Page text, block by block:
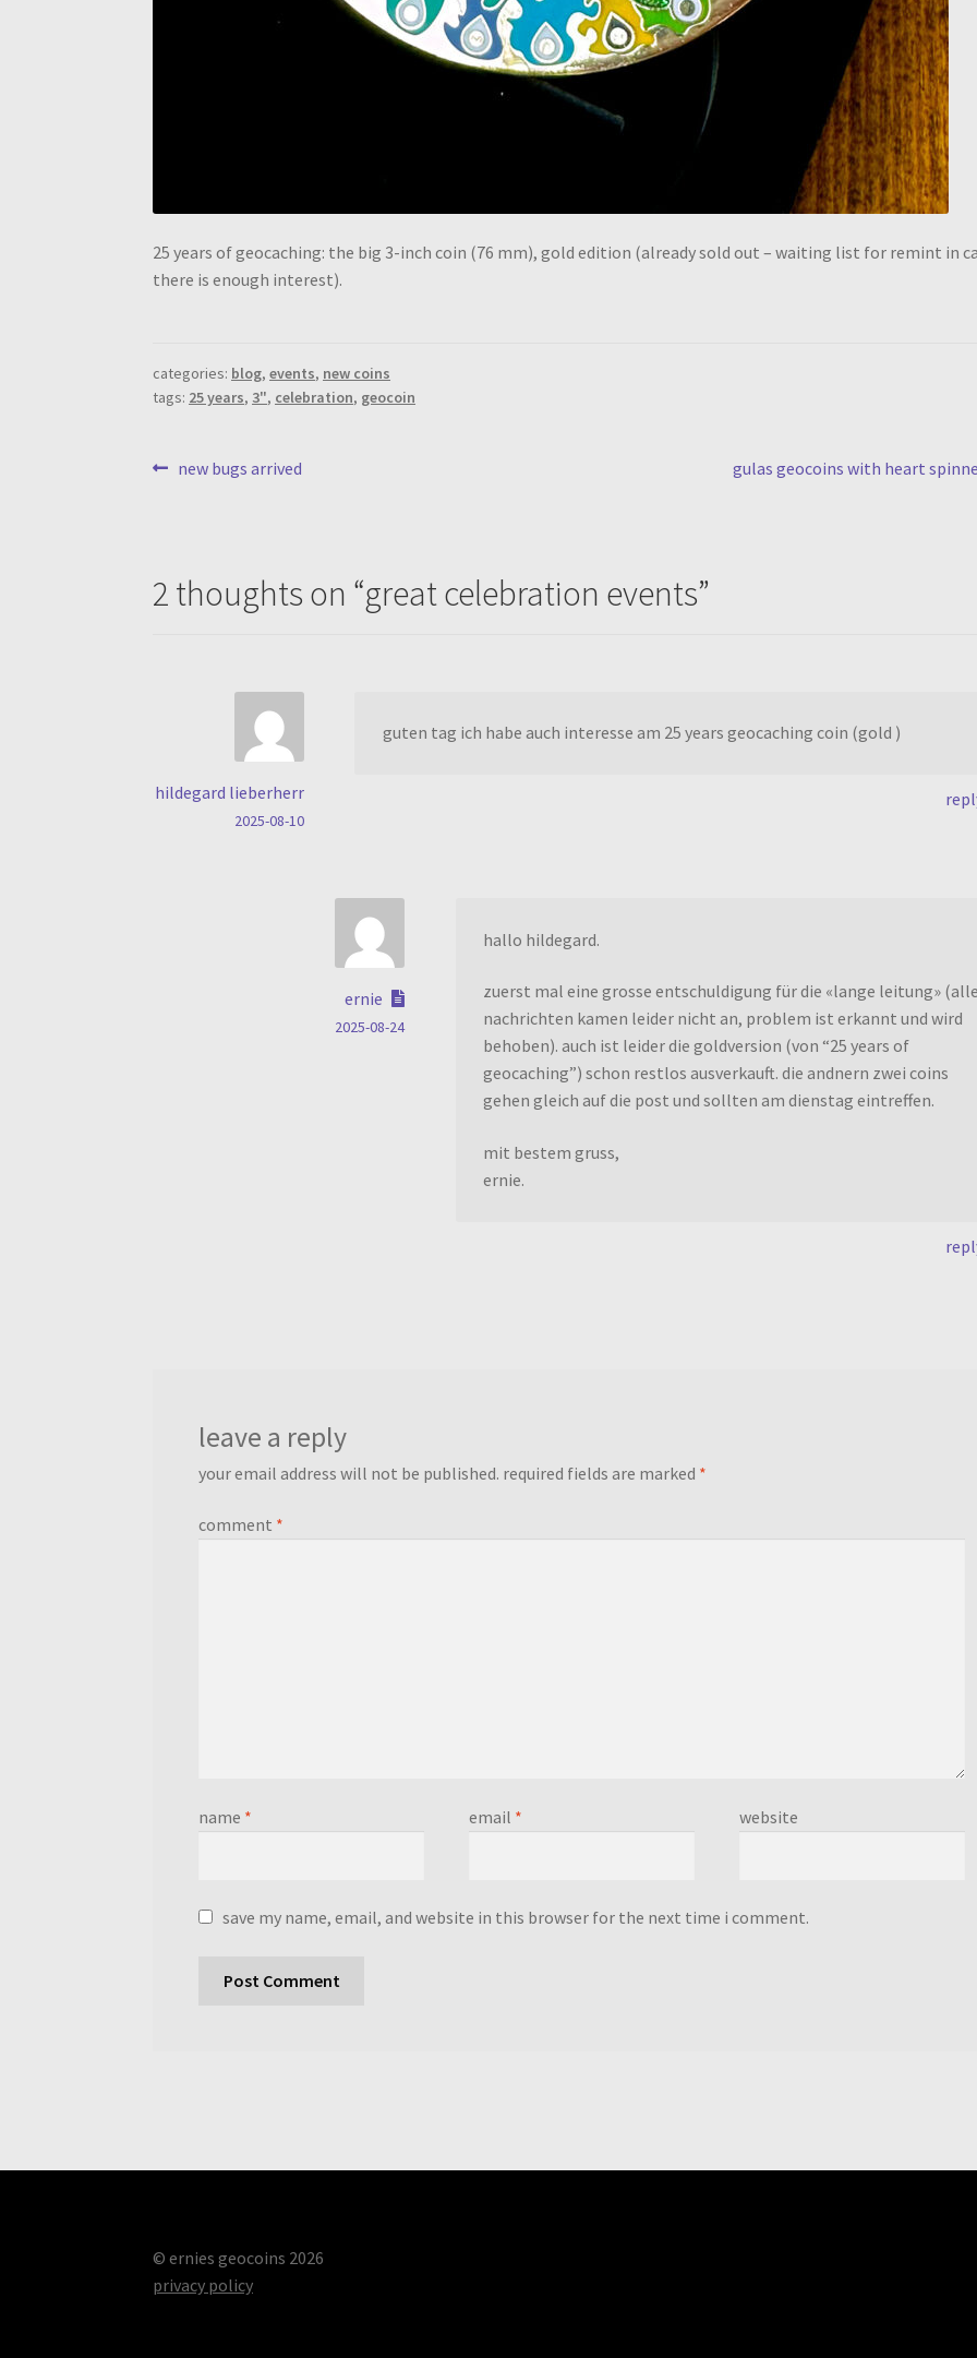
25 years of geocaching: the big 3-inch coin (76 mm), gold edition (already sold out – waiting list for remint in
there is enough interest).
categories: blog,events, new coins
tags: 25 years, 3", celebration, geocoin
post
previous
new bugs arrived
next
gulas geocoins with heart
2 thoughts on “great celebration events”
hildegard lieberherr
2025-08-10
guten tag ich habe auch interesse am 25 years geocaching coin (gold )
ernie
2025-08-24
hallo hildegard.
zuerst mal eine grosse entschuldigung für die «lange leitung»
nachrichten kamen leider nicht an, problem ist erkannt und wird
behoben). auch ist leider die goldversion (von “25 years of
geocaching”) schon restlos ausverkauft. die andnern zwei coins
gehen gleich auf die post und sollten am dienstag eintreffen.
mit bestem gruss,
ernie.
leave a reply
your email address will not be published. required fields are marked *
comment *
name * email * website
save my name, email, and website in this browser for the next time i comment.
© ernies geocoins 2026
privacy policy